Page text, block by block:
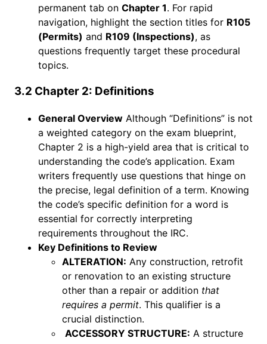
permanent tab on Chapter 1. For rapid
navigation, highlight the section titles for R105
(Permits) and R109 (Inspections), as
questions frequently target these procedural
topics.
3.2 Chapter 2: Definitions
General Overview Although “Definitions” is not
a weighted category on the exam blueprint,
Chapter 2 is a high-yield area that is critical to
understanding the code’s application. Exam
writers frequently use questions that hinge on
the precise, legal definition of a term. Knowing
the code’s specific definition for a word is
essential for correctly interpreting
requirements throughout the IRC.
Key Definitions to Review
ALTERATION: Any construction, retrofit
or renovation to an existing structure
other than a repair or addition that
requires a permit. This qualifier is a
crucial distinction.
ACCESSORY STRUCTURE: A structure